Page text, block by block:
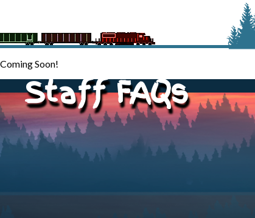
Staff FAQs
Coming Soon!